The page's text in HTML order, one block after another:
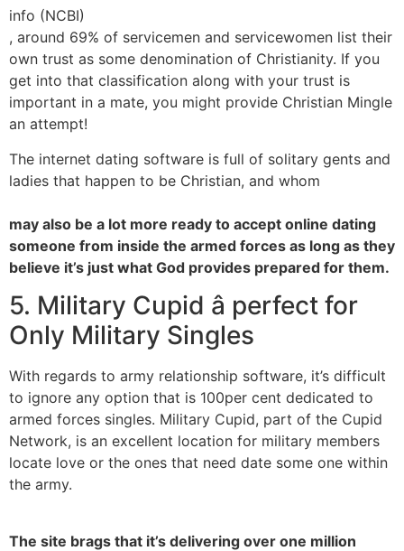
info (NCBI)
, around 69% of servicemen and servicewomen list their
own trust as some denomination of Christianity. If you
get into that classification along with your trust is
important in a mate, you might provide Christian Mingle
an attempt!
The internet dating software is full of solitary gents and
ladies that happen to be Christian, and whom
may also be a lot more ready to accept online dating
someone from inside the armed forces as long as they
believe it’s just what God provides prepared for them.
5. Military Cupid â perfect for
Only Military Singles
With regards to army relationship software, it’s difficult
to ignore any option that is 100per cent dedicated to
armed forces singles. Military Cupid, part of the Cupid
Network, is an excellent location for military members
locate love or the ones that need date some one within
the army.
The site brags that it’s delivering over one million